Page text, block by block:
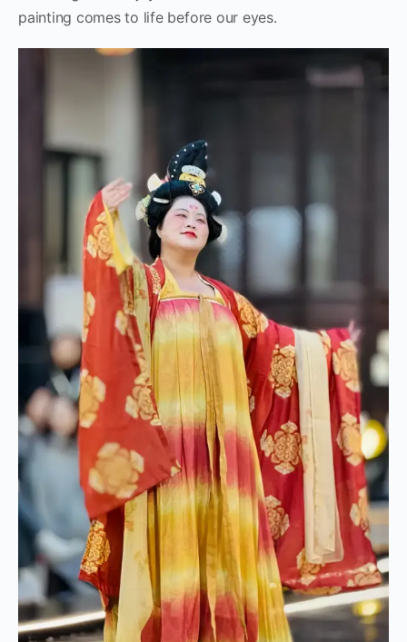
painting comes to life before our eyes.